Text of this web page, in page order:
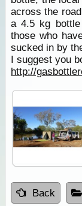
across the
a 4.5 kg
those who
sucked in by
I suggest you
http://
Back